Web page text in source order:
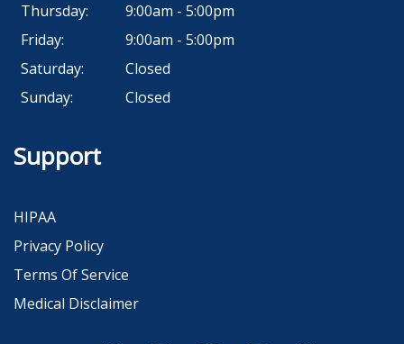
Thursday:
9:00am - 5:00pm
Friday:
9:00am - 5:00pm
Saturday:
Closed
Sunday:
Closed
Support
HIPAA
Privacy Policy
Terms Of Service
Medical Disclaimer